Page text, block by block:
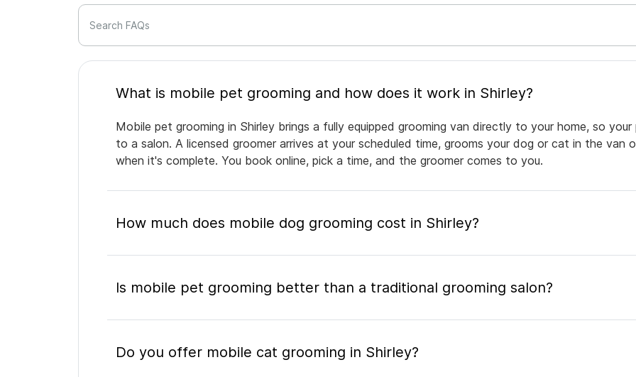
Search FAQs
What is mobile pet grooming and how does it work in Shirley?
Mobile pet grooming in Shirley brings a fully equipped grooming van directly to your home, so
to a salon. A licensed groomer arrives at your scheduled time, grooms your dog or cat in the van
when it's complete. You book online, pick a time, and the groomer comes to you.
How much does mobile dog grooming cost in Shirley?
Is mobile pet grooming better than a traditional grooming salon?
Do you offer mobile cat grooming in Shirley?